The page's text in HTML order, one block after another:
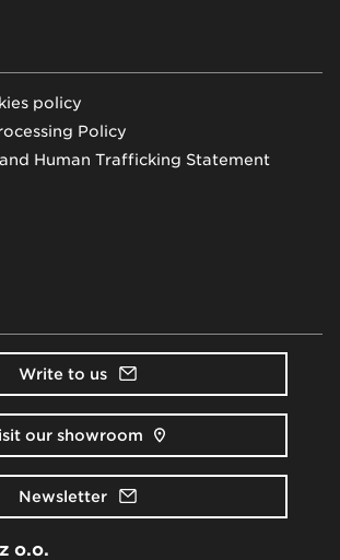
policy
Policy
Human Trafficking Statement
Write to us
our showroom
Newsletter
o.o.